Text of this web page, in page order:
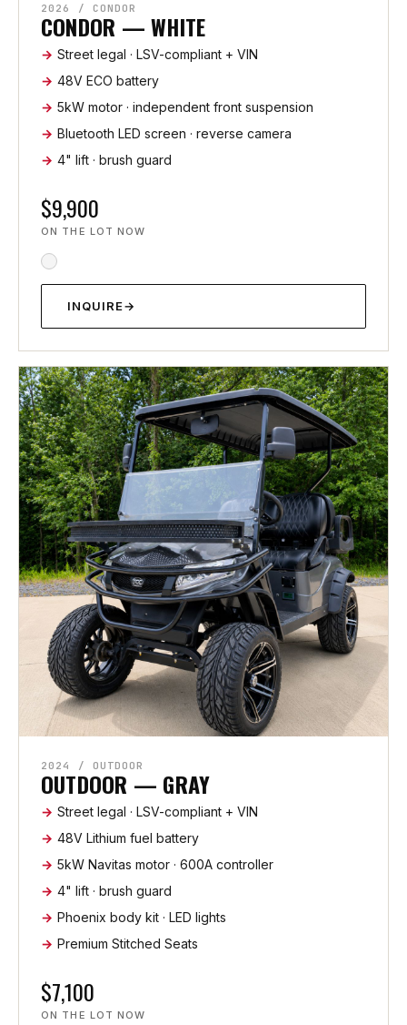
2026 / CONDOR
CONDOR — WHITE
Street legal · LSV-compliant + VIN
48V ECO battery
5kW motor · independent front suspension
Bluetooth LED screen · reverse camera
4" lift · brush guard
$9,900
ON THE LOT NOW
INQUIRE→
2024 / OUTDOOR
OUTDOOR — GRAY
Street legal · LSV-compliant + VIN
48V Lithium fuel battery
5kW Navitas motor · 600A controller
4" lift · brush guard
Phoenix body kit · LED lights
Premium Stitched Seats
$7,100
ON THE LOT NOW